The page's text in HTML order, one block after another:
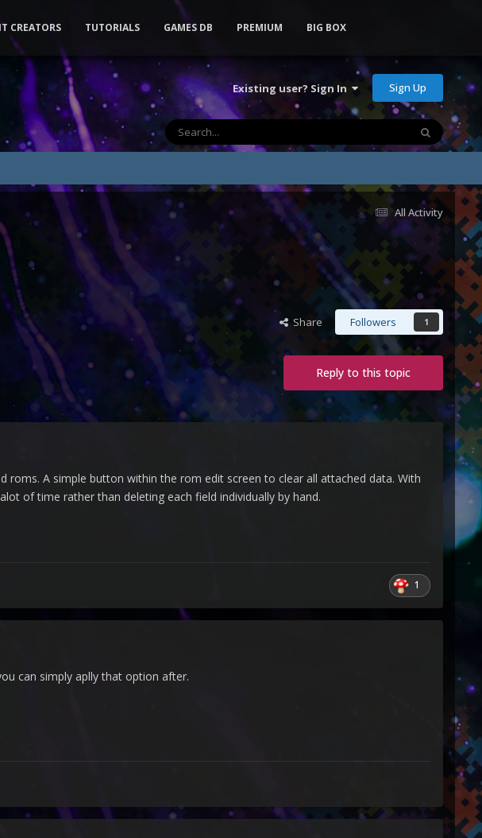
Existing user? Sign In Sign Up
CREATORS TUTORIALS GAMES DB PREMIUM BIG BOX
All Activity
Share Followers 1
Reply to this topic
roms. A simple button within the rom edit screen to clear all attached data. With
of time rather than deleting each field individually by hand.
1
can simply aplly that option after.